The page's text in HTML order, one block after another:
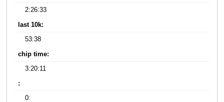
2:26:33
last 10k:
53:38
chip time:
3:20:11
:
0: